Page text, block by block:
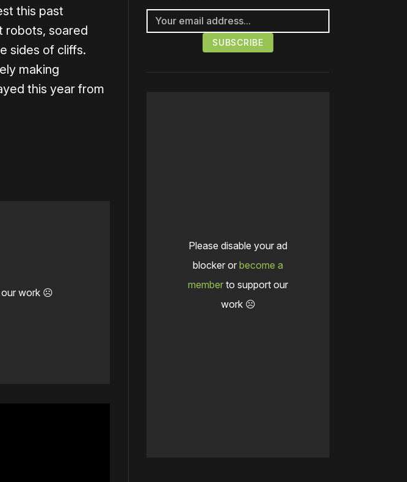
this past
robots, soared
sides of cliffs.
making
this year from
work ☹️
Please disable your ad
blocker or become a
member to support our
work ☹️